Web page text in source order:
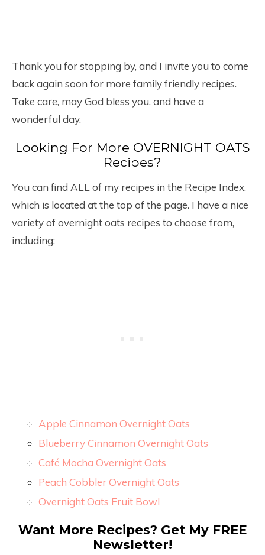
Thank you for stopping by, and I invite you to come
back again soon for more family friendly recipes.
Take care, may God bless you, and have a
wonderful day.
Looking For More OVERNIGHT OATS
Recipes?
You can find ALL of my recipes in the Recipe Index,
which is located at the top of the page. I have a nice
variety of overnight oats recipes to choose from,
including:
Apple Cinnamon Overnight Oats
Blueberry Cinnamon Overnight Oats
Café Mocha Overnight Oats
Peach Cobbler Overnight Oats
Overnight Oats Fruit Bowl
Want More Recipes? Get My FREE
Newsletter!